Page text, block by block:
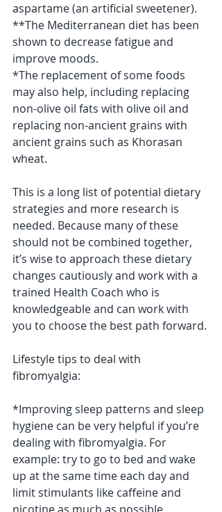
aspartame (an artificial sweetener).
**The Mediterranean diet has been
shown to decrease fatigue and
improve moods.
*The replacement of some foods
may also help, including replacing
non-olive oil fats with olive oil and
replacing non-ancient grains with
ancient grains such as Khorasan
wheat.
This is a long list of potential dietary
strategies and more research is
needed. Because many of these
should not be combined together,
it’s wise to approach these dietary
changes cautiously and work with a
trained Health Coach who is
knowledgeable and can work with
you to choose the best path forward.
Lifestyle tips to deal with
fibromyalgia:
*Improving sleep patterns and sleep
hygiene can be very helpful if you’re
dealing with fibromyalgia. For
example: try to go to bed and wake
up at the same time each day and
limit stimulants like caffeine and